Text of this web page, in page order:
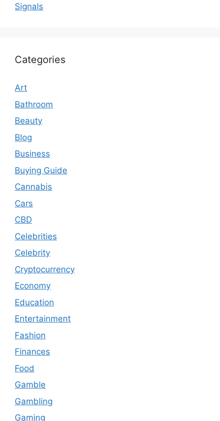
Signals
Categories
Art
Bathroom
Beauty
Blog
Business
Buying Guide
Cannabis
Cars
CBD
Celebrities
Celebrity
Cryptocurrency
Economy
Education
Entertainment
Fashion
Finances
Food
Gamble
Gambling
Gaming